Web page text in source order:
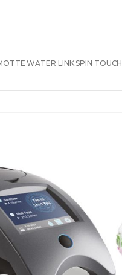
WATER LINK SPIN TOUCH